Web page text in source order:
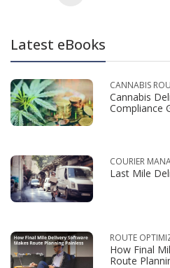
Latest eBooks
CANNABIS
Cannabis
Compliance
COURIER
Last Mile
ROUTE
How Final
Route